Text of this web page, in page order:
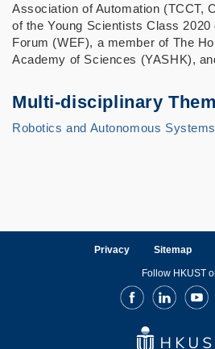
Association of Automation (TCCT,
of the Young Scientists Class
Forum (WEF), a member of The
Academy of Sciences (YASHK),
Multi-disciplinary
Robotics and Autonomous
Privacy Sitemap
Follow HKUST
FacebookLinkedIn